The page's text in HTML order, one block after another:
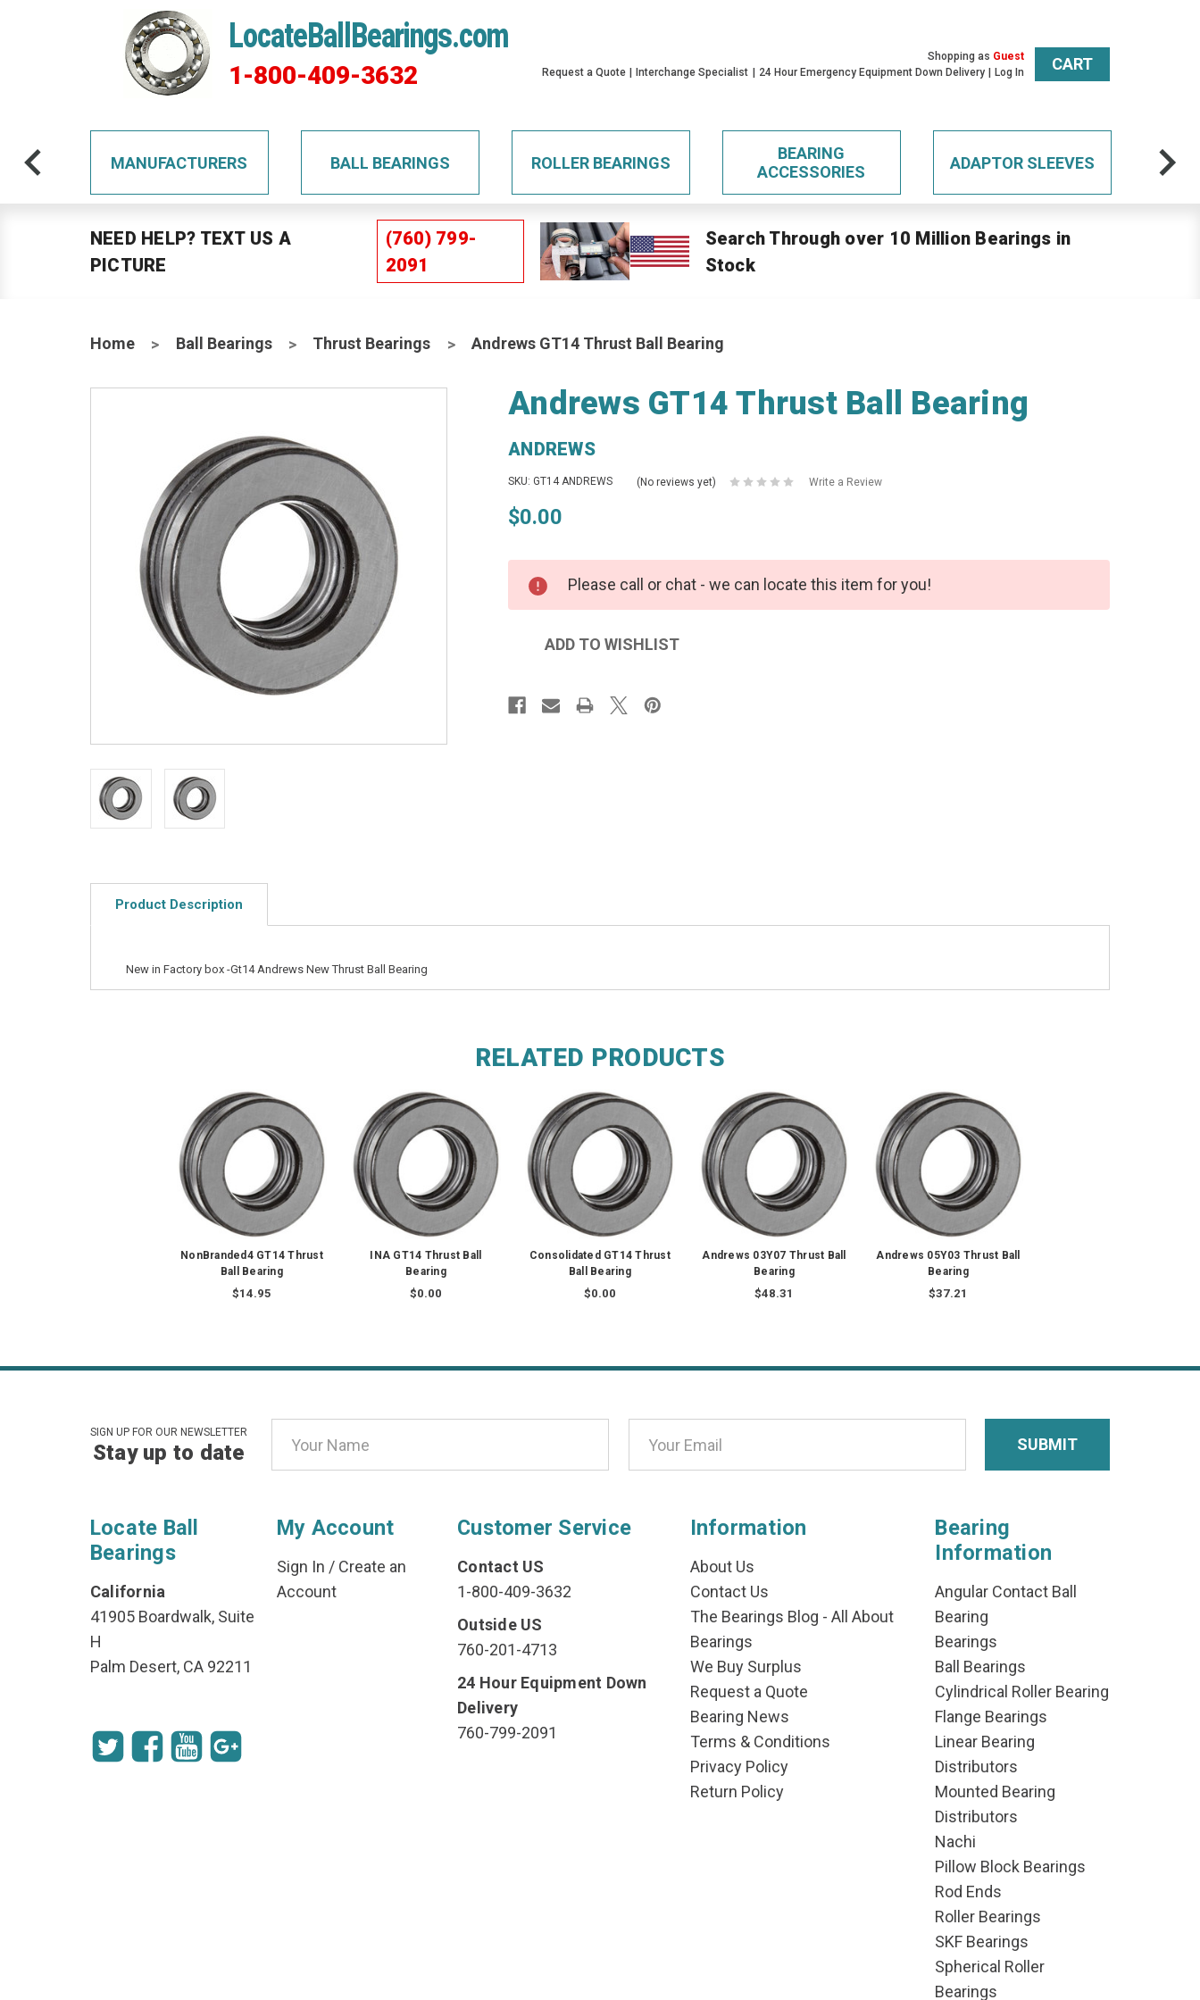
LocateBallBearings.com
1-800-409-3632
Shopping as Guest
Request a Quote
Interchange Specialist 24 Hour Emergency Equipment Down Delivery Log In CART
MANUFACTURERS BALL BEARINGS ROLLER BEARINGS
BEARING
ACCESSORIES
ADAPTOR SLEEVES
NEED HELP? TEXT US A
PICTURE
(760) 799-
2091
Search Through over 10 Million Bearings in
Stock
Home Ball Bearings Thrust Bearings Andrews GT14 Thrust Ball Bearing
Andrews GT14 Thrust Ball Bearing
ANDREWS
SKU: GT14 ANDREWS (No reviews yet) Write a Review
$0.00
Please call or chat - we can locate this item for you!
Product Description
New in Factory box -Gt14 Andrews New Thrust Ball Bearing
RELATED PRODUCTS
NonBranded4 GT14 Thrust
Ball Bearing
$14.95
INA GT14 Thrust Ball
Bearing
$0.00
Consolidated GT14 Thrust
Ball Bearing
$0.00
Andrews 03Y07 Thrust Ball
Bearing
$48.31
Andrews 05Y03 Thrust Ball
Bearing
$37.21
SIGN UP FOR OUR NEWSLETTER
Stay up to date
Address
Locate Ball
Bearings
California
41905 Boardwalk, Suite
H
Palm Desert, CA 92211
My Account
Sign In / Create an
Account
Customer Service
Contact US
1-800-409-3632
Outside US
760-201-4713
24 Hour Equipment Down
Delivery
760-799-2091
Information
About Us
Contact Us
The Bearings Blog - All About
Bearings
We Buy Surplus
Request a Quote
Bearing News
Terms & Conditions
Privacy Policy
Return Policy
Bearing
Information
Angular Contact Ball
Bearing
Bearings
Ball Bearings
Cylindrical Roller Bearing
Flange Bearings
Linear Bearing
Distributors
Mounted Bearing
Distributors
Nachi
Pillow Block Bearings
Rod Ends
Roller Bearings
SKF Bearings
Spherical Roller
Bearings